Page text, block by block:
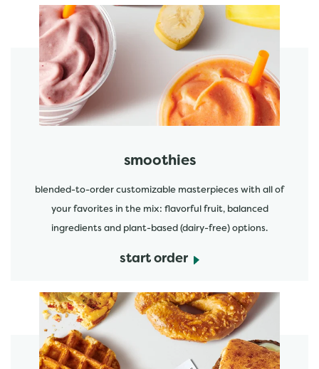
featured menu items
smoothies
blended-to-order customizable masterpieces with all of
your favorites in the mix: flavorful fruit, balanced
ingredients and plant-based (dairy-free) options.
start order
start order
start order